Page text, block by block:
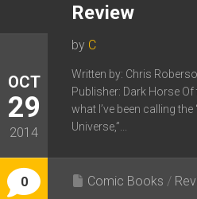
OCT
29
2014
0
Review
by C
Written by: Chris
Publisher: Dark Horse
what I’ve been calling
Universe,”...
Comic Books /